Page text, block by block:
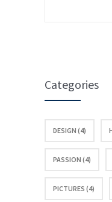
Categories
DESIGN (4)
PASSION (4)
PICTURES (4)